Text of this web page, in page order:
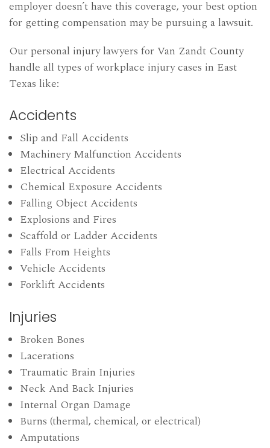
employer doesn’t have this coverage, your best option
for getting compensation may be pursuing a lawsuit.
Our personal injury lawyers for Van Zandt County
handle all types of workplace injury cases in East
Texas like:
Accidents
Slip and Fall Accidents
Machinery Malfunction Accidents
Electrical Accidents
Chemical Exposure Accidents
Falling Object Accidents
Explosions and Fires
Scaffold or Ladder Accidents
Falls From Heights
Vehicle Accidents
Forklift Accidents
Injuries
Broken Bones
Lacerations
Traumatic Brain Injuries
Neck And Back Injuries
Internal Organ Damage
Burns (thermal, chemical, or electrical)
Amputations